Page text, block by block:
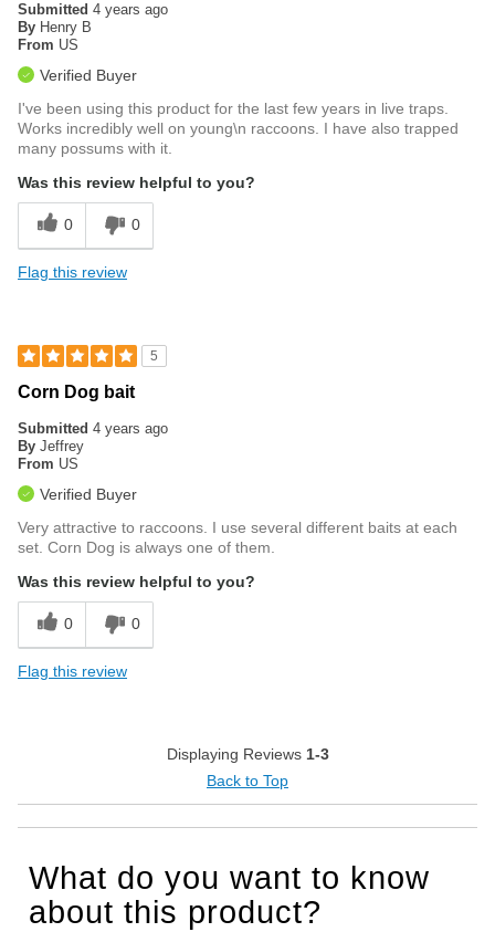
Submitted 4 years ago
By Henry B
From US
Verified Buyer
I've been using this product for the last few years in live traps.
Works incredibly well on young\n raccoons. I have also trapped
many possums with it.
Was this review helpful to you?
0 0
Flag this review
5
Corn Dog bait
Submitted 4 years ago
By Jeffrey
From US
Verified Buyer
Very attractive to raccoons. I use several different baits at each
set. Corn Dog is always one of them.
Was this review helpful to you?
0 0
Flag this review
Displaying Reviews 1-3
Back to Top
What do you want to know
about this product?